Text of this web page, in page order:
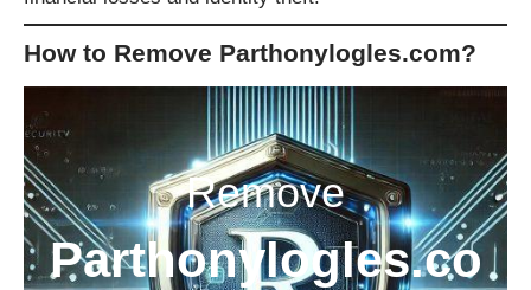
How to Remove Parthonylogles.com?
Remove
Parthonylogles.co